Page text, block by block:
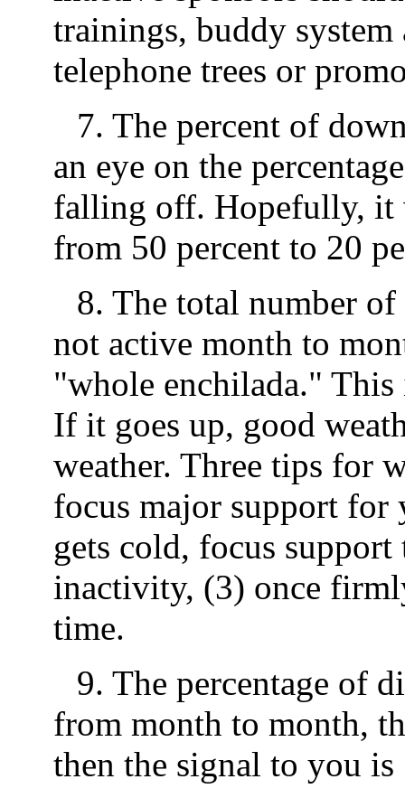
trainings, buddy system
telephone trees or
7. The percent of
an eye on the
falling off. Hopefully, it
from 50 percent to 20
8. The total number
not active month to
"whole enchilada." This
If it goes up, good
weather. Three tips for
focus major support for
gets cold, focus
inactivity, (3) once
time.
9. The percentage of
from month to month,
then the signal to you